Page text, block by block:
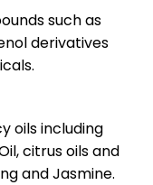
such as
derivatives
oils including
citrus oils and
and Jasmine.